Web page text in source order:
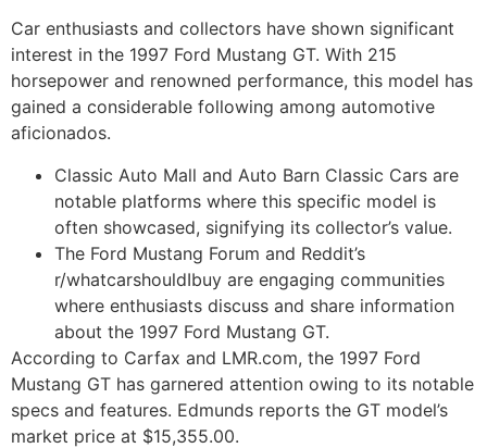
Car enthusiasts and collectors have shown significant
interest in the 1997 Ford Mustang GT. With 215
horsepower and renowned performance, this model has
gained a considerable following among automotive
aficionados.
Classic Auto Mall and Auto Barn Classic Cars are
notable platforms where this specific model is
often showcased, signifying its collector’s value.
The Ford Mustang Forum and Reddit’s
r/whatcarshouldIbuy are engaging communities
where enthusiasts discuss and share information
about the 1997 Ford Mustang GT.
According to Carfax and LMR.com, the 1997 Ford
Mustang GT has garnered attention owing to its notable
specs and features. Edmunds reports the GT model’s
market price at $15,355.00.